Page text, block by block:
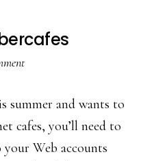
summer and wants to
cafes, you’ll need to
Web accounts